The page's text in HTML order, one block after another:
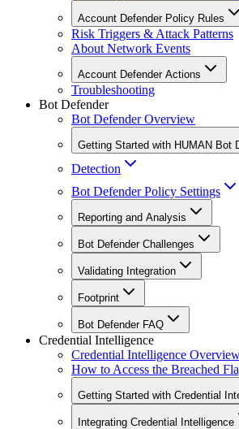
Account Defender Policy Rules
Risk Triggers & Attack Patterns
About Network Events
Account Defender Actions
Troubleshooting
Bot Defender
Bot Defender Overview
Getting Started with HUMAN Bot
Detection
Bot Defender Policy Settings
Reporting and Analysis
Bot Defender Challenges
Validating Integration
Footprint
Bot Defender FAQ
Credential Intelligence
Credential Intelligence
How to Access the Breached
Getting Started with Credential
Integrating Credential Intelligence